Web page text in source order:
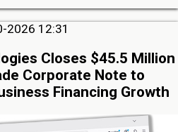
2026 12:31
Closes $45.5 Million
Corporate Note to
Financing Growth